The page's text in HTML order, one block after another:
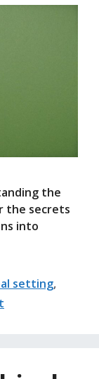
the
the secrets
into
setting,